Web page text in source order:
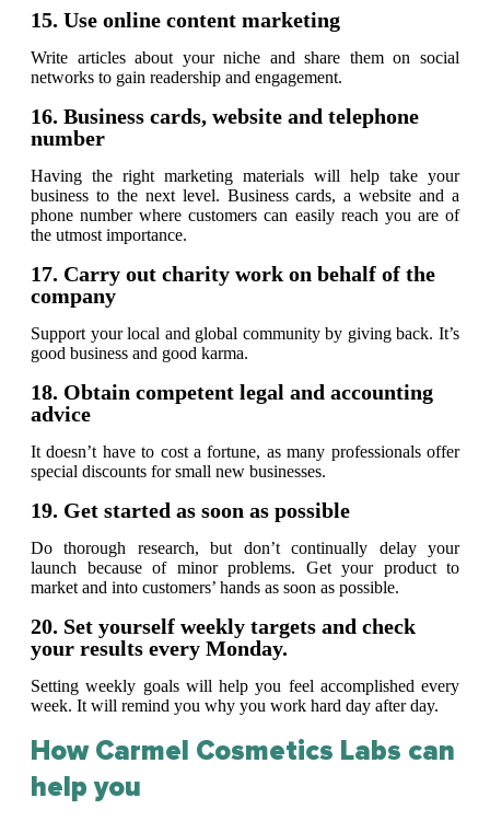
15. Use online content marketing
Write articles about your niche and share them on social
networks to gain readership and engagement.
16. Business cards, website and telephone
number
Having the right marketing materials will help take your
business to the next level. Business cards, a website and a
phone number where customers can easily reach you are of
the utmost importance.
17. Carry out charity work on behalf of the
company
Support your local and global community by giving back. It’s
good business and good karma.
18. Obtain competent legal and accounting
advice
It doesn’t have to cost a fortune, as many professionals offer
special discounts for small new businesses.
19. Get started as soon as possible
Do thorough research, but don’t continually delay your
launch because of minor problems. Get your product to
market and into customers’ hands as soon as possible.
20. Set yourself weekly targets and check
your results every Monday.
Setting weekly goals will help you feel accomplished every
week. It will remind you why you work hard day after day.
How Carmel Cosmetics Labs can
help you